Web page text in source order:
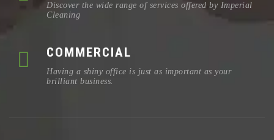
Discover the wide range of services offered by Imperial
Cleaning
COMMERCIAL
Having a shiny office is just as important as your
brilliant business.